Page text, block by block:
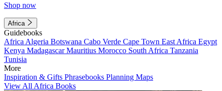
Shop now
Africa
Guidebooks
Africa Algeria Botswana Cabo Verde Cape Town East Africa Egypt
Kenya MadagascarMauritius Morocco South Africa Tanzania
Tunisia
More
Inspiration & Gifts Phrasebooks Planning Maps
View All Africa Books